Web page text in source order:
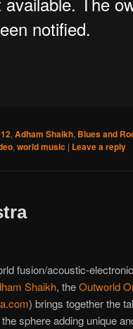
, Adham Shaikh, Blues and
, world music | Leave a reply
fusion/acoustic-
Shaikh, theOutworld
) brings together the
sphere adding unique